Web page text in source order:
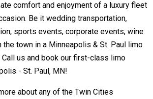
comfort and enjoyment of a luxury fleet
Be it wedding transportation,
sports events, corporate events, wine
the town in a Minneapolis & St. Paul limo
Call us and book our first-class limo
- St. Paul, MN!
about any of the Twin Cities